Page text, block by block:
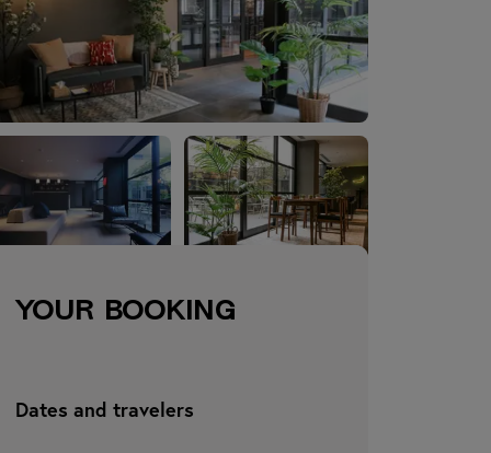
Your booking
Dates and travelers